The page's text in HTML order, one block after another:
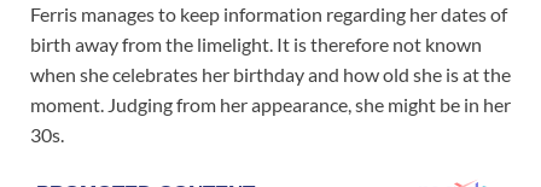
Ferris manages to keep information regarding her dates of
birth away from the limelight. It is therefore not known
when she celebrates her birthday and how old she is at the
moment. Judging from her appearance, she might be in her
30s.